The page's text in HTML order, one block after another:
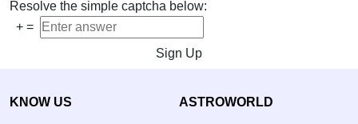
Resolve the simple captcha below:
+ =
Sign Up
KNOW US ASTROWORLD